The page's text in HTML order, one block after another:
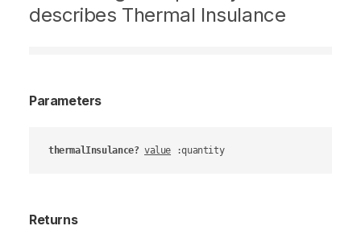
describes Thermal Insulance
Parameters
thermalInsulance? value :quantity
Returns